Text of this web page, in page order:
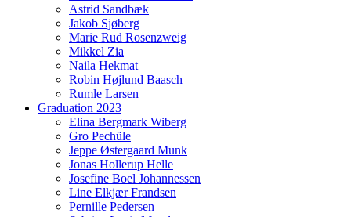
Astrid Sandbæk
Jakob Sjøberg
Marie Rud Rosenzweig
Mikkel Zia
Naila Hekmat
Robin Højlund Baasch
Rumle Larsen
Graduation 2023
Elina Bergmark Wiberg
Gro Pechüle
Jeppe Østergaard Munk
Jonas Hollerup Helle
Josefine Boel Johannessen
Line Elkjær Frandsen
Pernille Pedersen